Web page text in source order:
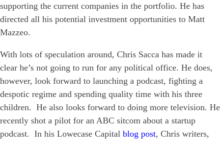
supporting the current companies in the portfolio. He has
directed all his potential investment opportunities to Matt
Mazzeo.
With lots of speculation around, Chris Sacca has made it
clear he’s not going to run for any political office. He does,
however, look forward to launching a podcast, fighting a
despotic regime and spending quality time with his three
children. He also looks forward to doing more television. He
recently shot a pilot for an ABC sitcom about a startup
podcast. In his Lowecase Capital blog post, Chris writers,